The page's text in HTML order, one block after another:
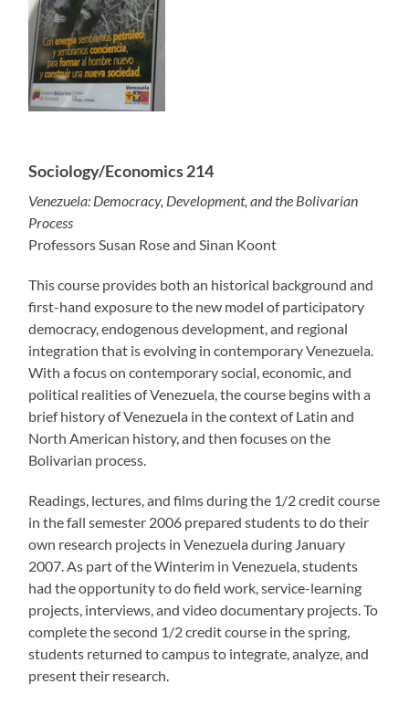
Sociology/Economics 214
Venezuela: Democracy, Development, and the Bolivarian
Process
Professors Susan Rose and Sinan Koont
This course provides both an historical background and
first-hand exposure to the new model of participatory
democracy, endogenous development, and regional
integration that is evolving in contemporary Venezuela.
With a focus on contemporary social, economic, and
political realities of Venezuela, the course begins with a
brief history of Venezuela in the context of Latin and
North American history, and then focuses on the
Bolivarian process.
Readings, lectures, and films during the 1/2 credit course
in the fall semester 2006 prepared students to do their
own research projects in Venezuela during January
2007. As part of the Winterim in Venezuela, students
had the opportunity to do field work, service-learning
projects, interviews, and video documentary projects. To
complete the second 1/2 credit course in the spring,
students returned to campus to integrate, analyze, and
present their research.